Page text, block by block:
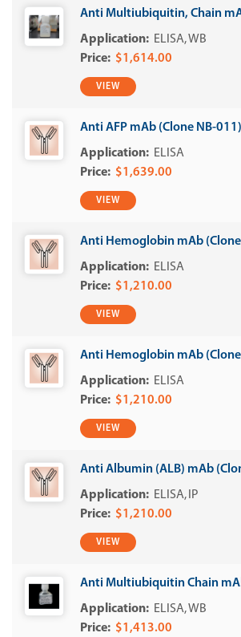
Anti Multiubiquitin, Chain
ELISA WB
$1,614.00
VIEW
Anti AFP mAb (Clone NB-011)
ELISA
$1,639.00
VIEW
Anti Hemoglobin mAb
ELISA
$1,210.00
VIEW
Anti Hemoglobin mAb
ELISA
$1,210.00
VIEW
Anti Albumin (ALB) mAb
ELISA
IP
$1,210.00
VIEW
Anti Multiubiquitin Chain
ELISA WB
$1,413.00